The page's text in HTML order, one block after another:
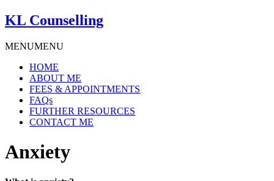
KL Counselling
MENUMENU
HOME
ABOUT ME
FEES & APPOINTMENTS
FAQs
FURTHER RESOURCES
CONTACT ME
Anxiety